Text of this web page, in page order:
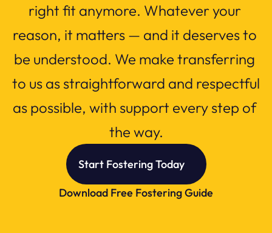
right fit anymore. Whatever your
reason, it matters — and it deserves to
be understood. We make transferring
to us as straightforward and respectful
as possible, with support every step of
the way.
Start Fostering Today
Download Free Fostering Guide